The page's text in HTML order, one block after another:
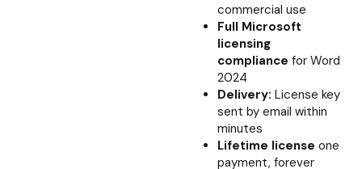
commercial use
Full Microsoft
licensing
compliance for Word
2024
Delivery: License key
sent by email within
minutes
Lifetime license one
payment, forever